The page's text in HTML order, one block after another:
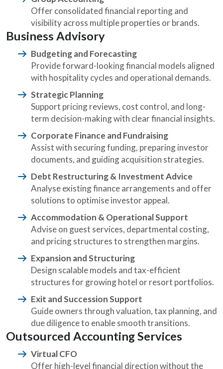
Offer consolidated financial reporting and
visibility across multiple properties or brands.
Business Advisory
Budgeting and Forecasting
Provide forward-looking financial models aligned
with hospitality cycles and operational demands.
Strategic Planning
Support pricing reviews, cost control, and long-
term decision-making with clear financial insights.
Corporate Finance and Fundraising
Assist with securing funding, preparing investor
documents, and guiding acquisition strategies.
Debt Restructuring & Investment Advice
Analyse existing finance arrangements and offer
solutions to optimise investor appeal.
Accommodation & Operational Support
Advise on guest services, departmental costing,
and pricing structures to strengthen margins.
Expansion and Structuring
Design scalable models and tax-efficient
structures for growing hotel or resort portfolios.
Exit and Succession Support
Guide owners through valuation, tax planning, and
due diligence to enable smooth transitions.
Outsourced Accounting Services
Virtual CFO
Offer high-level financial direction without the